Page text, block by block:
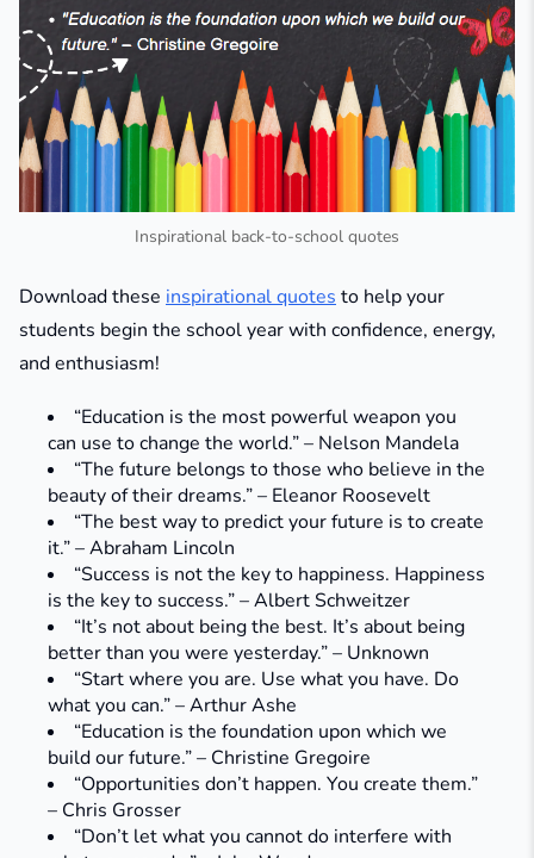
Inspirational back-to-school quotes
Download these inspirational quotes to help your
students begin the school year with confidence, energy,
and enthusiasm!
“Education is the most powerful weapon you
can use to change the world.” – Nelson Mandela
“The future belongs to those who believe in the
beauty of their dreams.” – Eleanor Roosevelt
“The best way to predict your future is to create
it.” – Abraham Lincoln
“Success is not the key to happiness. Happiness
is the key to success.” – Albert Schweitzer
“It’s not about being the best. It’s about being
better than you were yesterday.” – Unknown
“Start where you are. Use what you have. Do
what you can.” – Arthur Ashe
“Education is the foundation upon which we
build our future.” – Christine Gregoire
“Opportunities don’t happen. You create them.”
– Chris Grosser
“Don’t let what you cannot do interfere with